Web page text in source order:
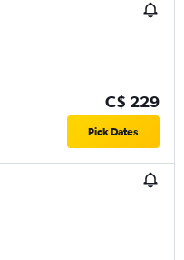
C$ 229
Pick Dates